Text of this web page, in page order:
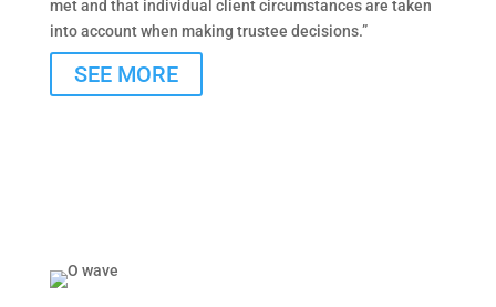
met and that individual client circumstances are taken
into account when making trustee decisions.”
SEE MORE